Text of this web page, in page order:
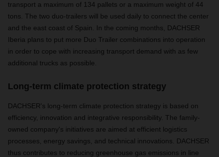
transport a maximum of 134 pallets or a maximum weight of 44
tons. The two duo-trailers will be used daily to connect the center
and the east coast of Spain. In the coming months, DACHSER
Iberia plans to put more Duo Trailer combinations into operation
in order to cope with increasing transport demand with as few
additional trucks as possible.
Long-term climate protection strategy
DACHSER's long-term climate protection strategy is based on
efficiency, innovation and integrative responsibility. The family-
owned company's initiatives are aimed at efficient logistics
processes, energy savings, and technical innovations. DACHSER
thus contributes to reducing greenhouse gas emissions in line